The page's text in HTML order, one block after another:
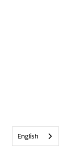
English